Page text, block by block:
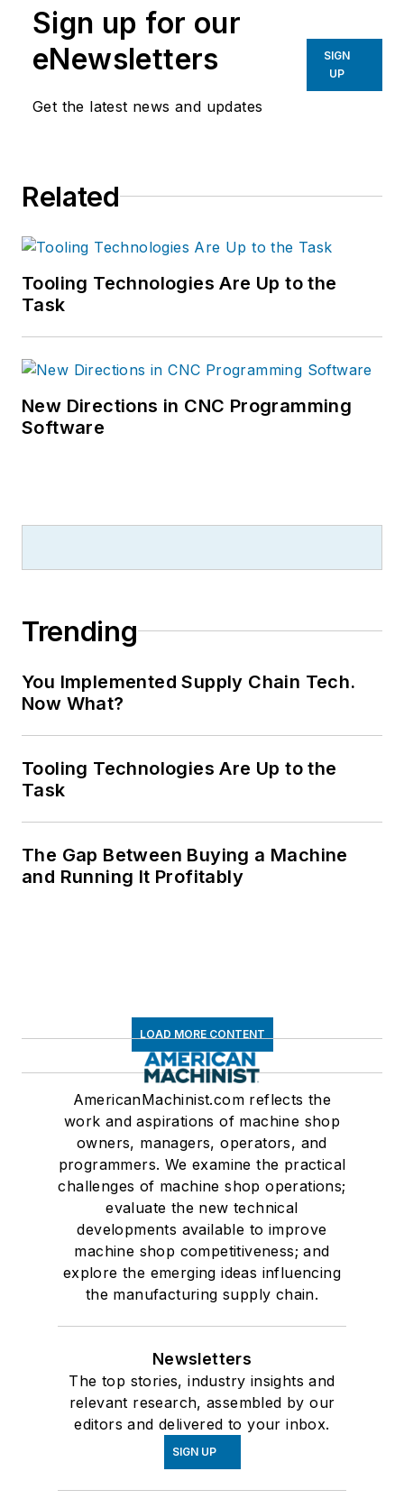
Sign up for our
eNewsletters
Get the latest news and updates
SIGN
UP
Related
Tooling Technologies Are Up to the
Task
New Directions in CNC Programming
Software
Trending
You Implemented Supply Chain Tech.
Now What?
Tooling Technologies Are Up to the
Task
The Gap Between Buying a Machine
and Running It Profitably
LOAD MORE CONTENT
AmericanMachinist.com reflects the
work and aspirations of machine shop
owners, managers, operators, and
programmers. We examine the practical
challenges of machine shop operations;
evaluate the new technical
developments available to improve
machine shop competitiveness; and
explore the emerging ideas influencing
the manufacturing supply chain.
Newsletters
The top stories, industry insights and
relevant research, assembled by our
editors and delivered to your inbox.
SIGN UP